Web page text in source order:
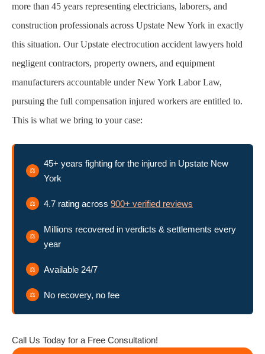
Electrocution Accidents
Challenging Insurance Disputes in
Electrocution Injury Cases
Legal Deadline Management for Electrocution
Injury Claims
FAQs About Electrocution Construction
Accident Claims in Upstate NY
Serving Electrocution Injury Victims Across
Upstate New York
Today
more than 45 years representing electricians, laborers, and
construction professionals across Upstate New York in exactly
this situation. Our Upstate electrocution accident lawyers hold
negligent contractors, property owners, and equipment
manufacturers accountable under New York Labor Law,
pursuing the full compensation injured workers are entitled to.
This is what we bring to your case:
45+ years fighting for the injured in Upstate New
York
4.7 rating across 900+ verified reviews
Millions recovered in verdicts & settlements every
year
Available 24/7
No recovery, no fee
Call Us Today for a Free Consultation!